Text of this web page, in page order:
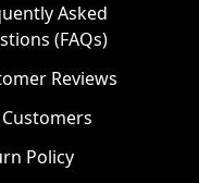
Asked
(FAQs)
Reviews
Policy